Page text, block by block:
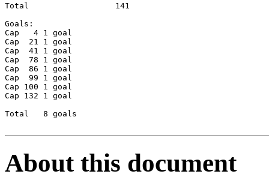
Total 		       141
Goals:
Cap   4	1 goal
Cap  21	1 goal
Cap  41	1 goal
Cap  78	1 goal
Cap  86	1 goal
Cap  99	1 goal
Cap 100	1 goal
Cap 132	1 goal
Total	8 goals
About this document